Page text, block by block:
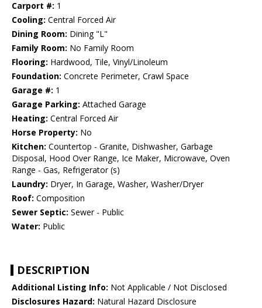
Carport #: 1
Cooling: Central Forced Air
Dining Room: Dining "L"
Family Room: No Family Room
Flooring: Hardwood, Tile, Vinyl/Linoleum
Foundation: Concrete Perimeter, Crawl Space
Garage #: 1
Garage Parking: Attached Garage
Heating: Central Forced Air
Horse Property: No
Kitchen: Countertop - Granite, Dishwasher, Garbage
Disposal, Hood Over Range, Ice Maker, Microwave, Oven
Range - Gas, Refrigerator (s)
Laundry: Dryer, In Garage, Washer, Washer/Dryer
Roof: Composition
Sewer Septic: Sewer - Public
Water: Public
DESCRIPTION
Additional Listing Info: Not Applicable / Not Disclosed
Disclosures Hazard: Natural Hazard Disclosure